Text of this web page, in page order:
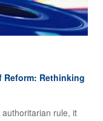
Reform: Rethinking
rule, it